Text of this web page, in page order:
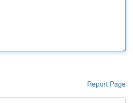
Report Page